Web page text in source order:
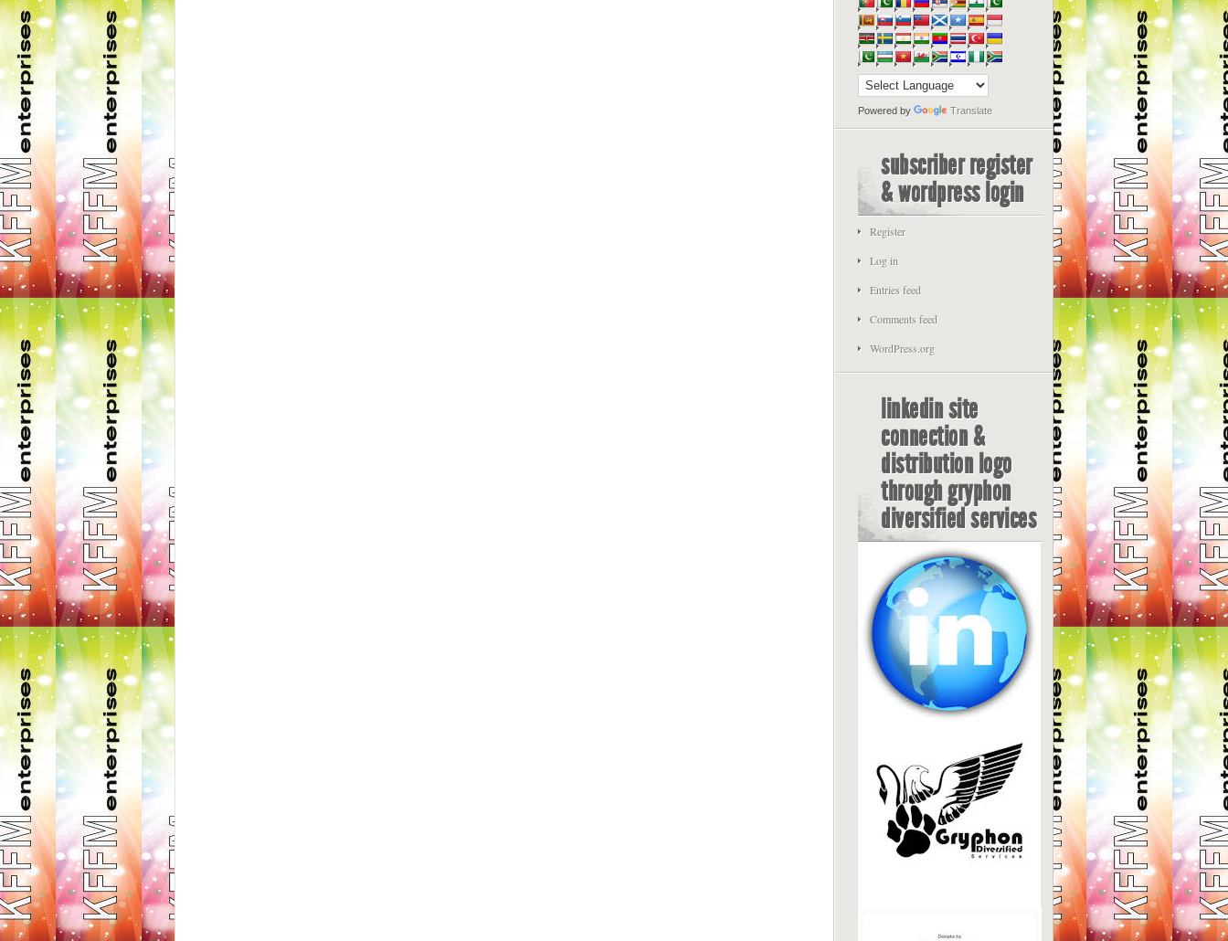
Powered by Translate
subscriber register
& wordpress login
Register
Log in
Entries feed
Comments feed
WordPress.org
linkedin site
connection &
distribution logo
through gryphon
diversified services